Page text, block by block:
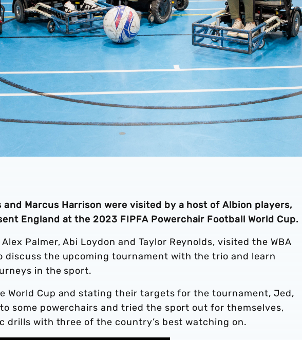
and Marcus Harrison were visited by a host of Albion players,
England at the 2023 FIPFA Powerchair Football World Cup.
Palmer, Abi Loydon and Taylor Reynolds, visited the WBA
discuss the upcoming tournament with the trio and learn
in the sport.
World Cup and stating their targets for the tournament, Jed,
some powerchairs and tried the sport out for themselves,
drills with three of the country’s best watching on.